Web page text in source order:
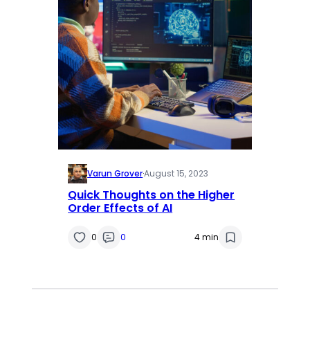
Varun Grover·August 15, 2023
Quick Thoughts on the Higher
Order Effects of AI
0 0 4 min